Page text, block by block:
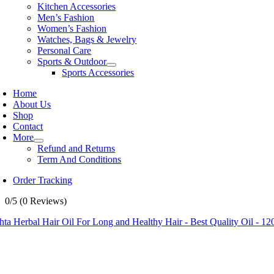
Kitchen Accessories
Men’s Fashion
Women’s Fashion
Watches, Bags & Jewelry
Personal Care
Sports & Outdoor
Sports Accessories
Home
About Us
Shop
Contact
More
Refund and Returns
Term And Conditions
Order Tracking
0/5 (0 Reviews)
Herbal Hair Oil For Long and Healthy Hair - Best Quality Oil -